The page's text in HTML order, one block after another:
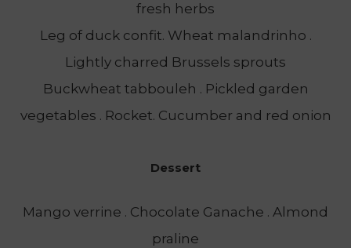
fresh herbs
Leg of duck confit. Wheat malandrinho .
Lightly charred Brussels sprouts
Buckwheat tabbouleh . Pickled garden
vegetables . Rocket. Cucumber and red onion
Dessert
Mango verrine . Chocolate Ganache . Almond
praline